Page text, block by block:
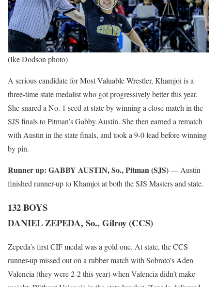
(Ike Dodson photo)
A serious candidate for Most Valuable Wrestler, Khamjoi is a
three-time state medalist who got progressively better this year.
She snared a No. 1 seed at state by winning a close match in the
SJS finals to Pitman’s Gabby Austin. She then earned a rematch
with Austin in the state finals, and took a 9-0 lead before winning
by pin.
Runner up: GABBY AUSTIN, So., Pitman (SJS)— Austin
finished runner-up to Khamjoi at both the SJS Masters and state.
132 BOYS
DANIEL ZEPEDA, So., Gilroy (CCS)
Zepeda’s first CIF medal was a gold one. At state, the CCS
runner-up missed out on a rubber match with Sobrato’s Aden
Valencia (they were 2-2 this year) when Valencia didn’t make